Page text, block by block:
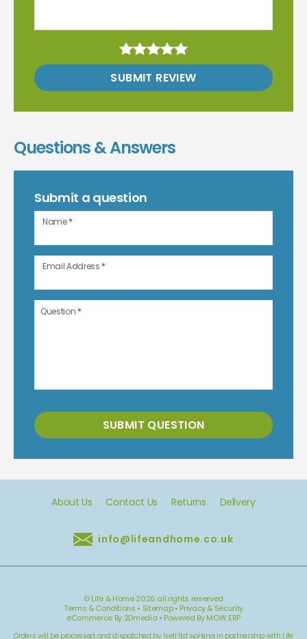
SUBMIT REVIEW
Questions & Answers
Submit a question
Name*
Email Address *
Question *
SUBMIT QUESTION
About Us Contact Us Returns Delivery
info@lifeandhome.co.uk
© Life & Home 2026 all rights reserved
Terms & Conditions • Sitemap • Privacy & Security
eCommerce By 2Dmedia • Powered By MOW ERP
Orders will be processed and dispatched by Isell ltd working in partnership with Life